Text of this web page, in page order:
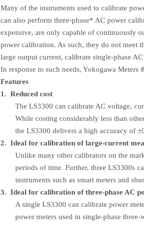
Many of the instruments used to calibrate
can also perform three-phase* AC power
expensive, are only capable of continuously
power calibration. As such, they do not meet
large output current, calibrate single-phase
In response to such needs, Yokogawa
Features
1. Reduced cost
The LS3300 can calibrate AC voltage,
While costing considerably less than
the LS3300 delivers a high accuracy of ±
2. Ideal for calibration of large-current
Unlike many other calibrators on the
periods of time. Further, three LS3300s
instruments such as smart meters and
3. Ideal for calibration of three-phase AC
A single LS3300 can calibrate power
power meters used in single-phase